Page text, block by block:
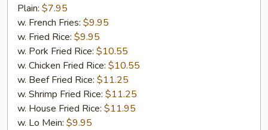
Fried
Chicken
Wings
(4)
Plain: $7.95
w. French Fries: $9.95
w. Fried Rice: $9.95
w. Pork Fried Rice: $10.55
w. Chicken Fried Rice: $10.55
w. Beef Fried Rice: $11.25
w. Shrimp Fried Rice: $11.25
w. House Fried Rice: $11.95
w. Lo Mein: $9.95